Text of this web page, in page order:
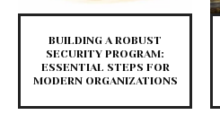
BUILDING A ROBUST
SECURITY PROGRAM:
ESSENTIAL STEPS FOR
MODERN ORGANIZATIONS